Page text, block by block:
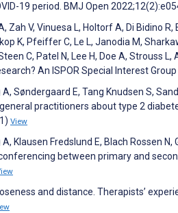
19 period. BMJ Open
Zah V, Vinuesa L, Holtorf A, Di Bidino
K, Pfeiffer C, Le L, Janodia M,
C, Patel N, Lee H, Doe A, Strouss
An ISPOR Special Interest
Søndergaard E, Tang Knudsen S,
practitioners about type 2
View
Klausen Fredslund E, Blach Rossen
between primary and
and distance. Therapists’